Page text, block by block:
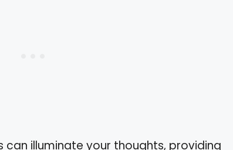
can illuminate your thoughts, providing